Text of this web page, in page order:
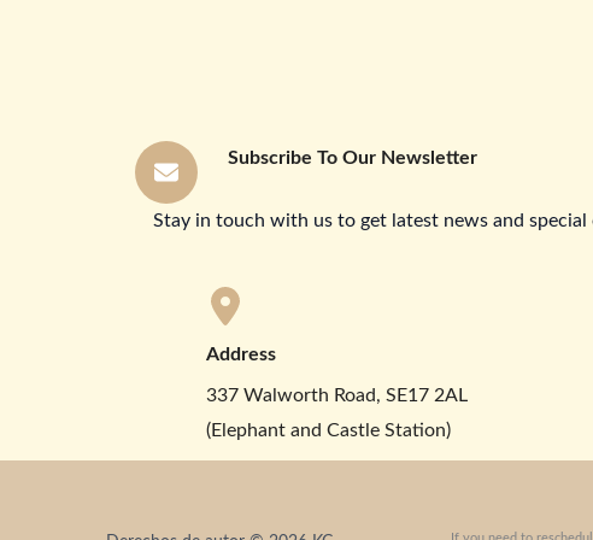
Subscribe To Our Newsletter
Stay in touch with us to get latest news and special
Address
337 Walworth Road, SE17 2AL
(Elephant and Castle Station)